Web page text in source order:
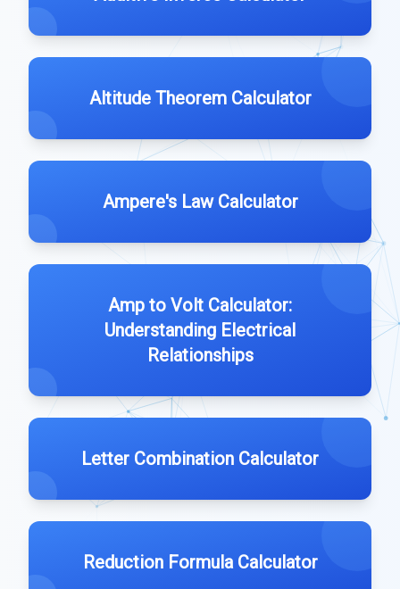
Altitude Theorem Calculator
Ampere's Law Calculator
Amp to Volt Calculator:
Understanding Electrical
Relationships
Letter Combination Calculator
Reduction Formula Calculator